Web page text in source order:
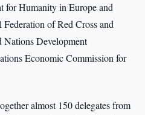
for Humanity in Europe and
of Red Cross and
Nations Development
Economic Commission for
almost 150 delegates from